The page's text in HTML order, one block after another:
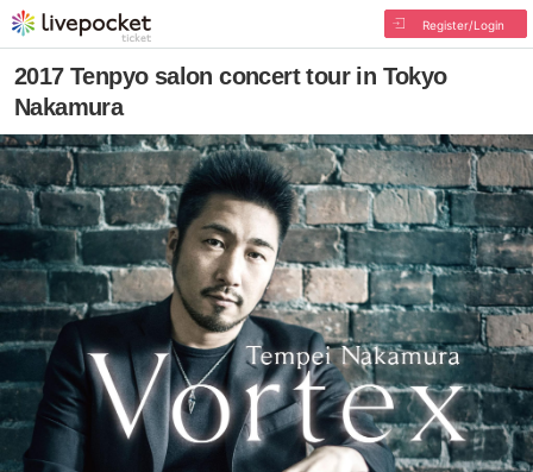
Register/Login
2017 Tenpyo salon concert tour in Tokyo
Nakamura